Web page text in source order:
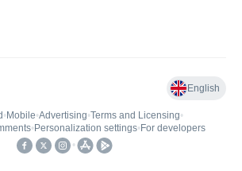
English
• Mobile•Advertising•Terms and Licensing•
• Personalization settings• For developers
•